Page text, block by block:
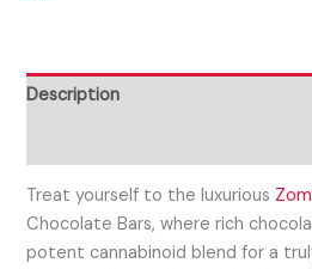
Description
Treat yourself to the luxurious
Chocolate Bars, where rich
potent cannabinoid blend for a